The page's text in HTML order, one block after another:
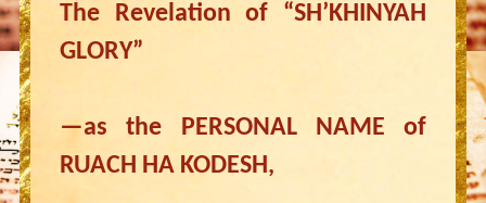
The Revelation of “SH’KHINYAH
GLORY”
—as the PERSONAL NAME of
RUACH HA KODESH,